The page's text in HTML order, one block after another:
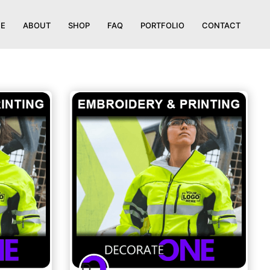
ABOUT SHOP FAQ PORTFOLIO CONTACT